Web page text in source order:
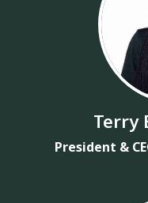
Terry
President &